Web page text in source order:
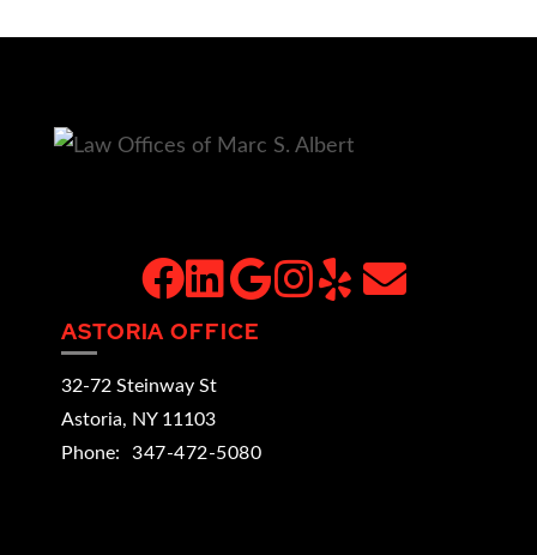
facebook
linkedin
google
instagram
yelpemail
ASTORIA OFFICE
32-72 Steinway St
Astoria, NY 11103
Phone:
347-472-5080